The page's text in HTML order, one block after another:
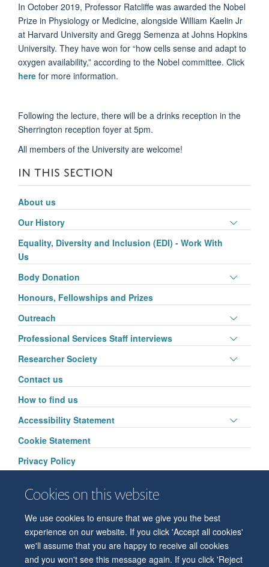
Cookies on this website
We use cookies to ensure that we give you the best
experience on our website. If you click 'Accept all cookies'
we'll assume that you are happy to receive all cookies
and you won't see this message again. If you click 'Reject
In October 2019, Professor Ratcliffe was awarded the Nobel
Prize in Physiology or Medicine, alongside William Kaelin Jr
at Harvard University and Gregg Semenza at Johns Hopkins
University. They have won for “how cells sense and adapt to
oxygen availability,” according to the Nobel committee. Click
here for more information.
Following the lecture, there will be a drinks reception in the
Sherrington reception foyer at 5pm.
All members of the University are welcome!
IN THIS SECTION
About us
Our History
Equality, Diversity and Inclusion (EDI) - Work With
Us
Body Donation
Honours, Fellowships and Prizes
Outreach
Professional Services Staff interviews
Researcher Society
Contact us
How to find us
Accessibility Statement
Cookie Statement
Privacy Policy
© 2026 Department of Physiology, Anatomy and Genetics
Freedom of Information
Privacy Policy
Copyright Statement
Accessibility Statement